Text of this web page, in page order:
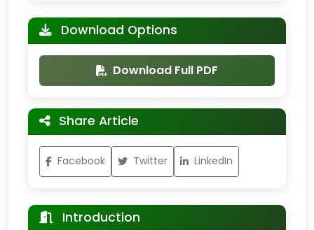
Download Options
Download Full PDF
Share Article
Facebook Twitter LinkedIn
Introduction